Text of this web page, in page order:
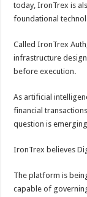
today, IronTrex is
foundational
Called IronTrex
infrastructure
before execution.
As artificial
financial
question is
IronTrex believes
The platform is
capable of